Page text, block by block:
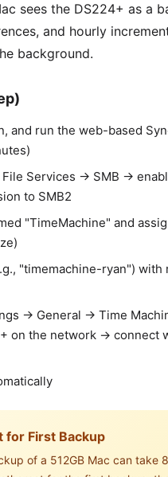
sees the DS224+ as a
and hourly
background.
and run the web-based
Services → SMB →
to SMB2
"TimeMachine" and
"timemachine-ryan") with
→ General → Time
on the network → connect
for First Backup
of a 512GB Mac can take